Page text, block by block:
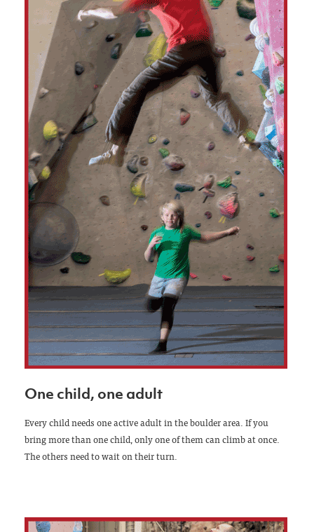
One child, one adult
Every child needs one active adult in the boulder area. If you
bring more than one child, only one of them can climb at once.
The others need to wait on their turn.